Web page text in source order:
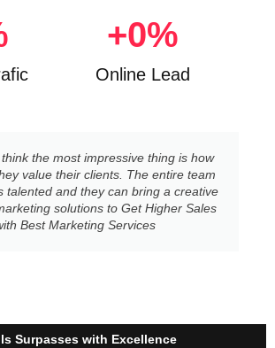
Online Lead
+0%
the most impressive thing is how
value their clients. The entire team
talented and they can bring a creative
solutions to Get Higher Sales
Best Marketing Services
Surpasses with Excellence